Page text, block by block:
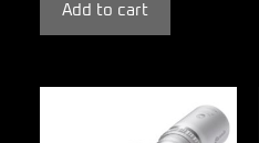
Add to cart